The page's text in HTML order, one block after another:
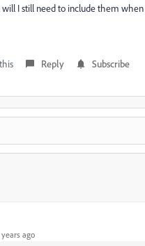
will I still need to include them
Reply Subscribe
ago